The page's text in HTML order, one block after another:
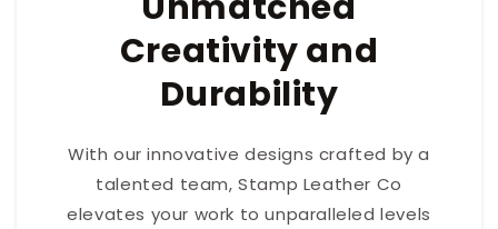
Creativity and
Durability
With our innovative designs crafted by a
talented team, Stamp Leather Co
elevates your work to unparalleled levels